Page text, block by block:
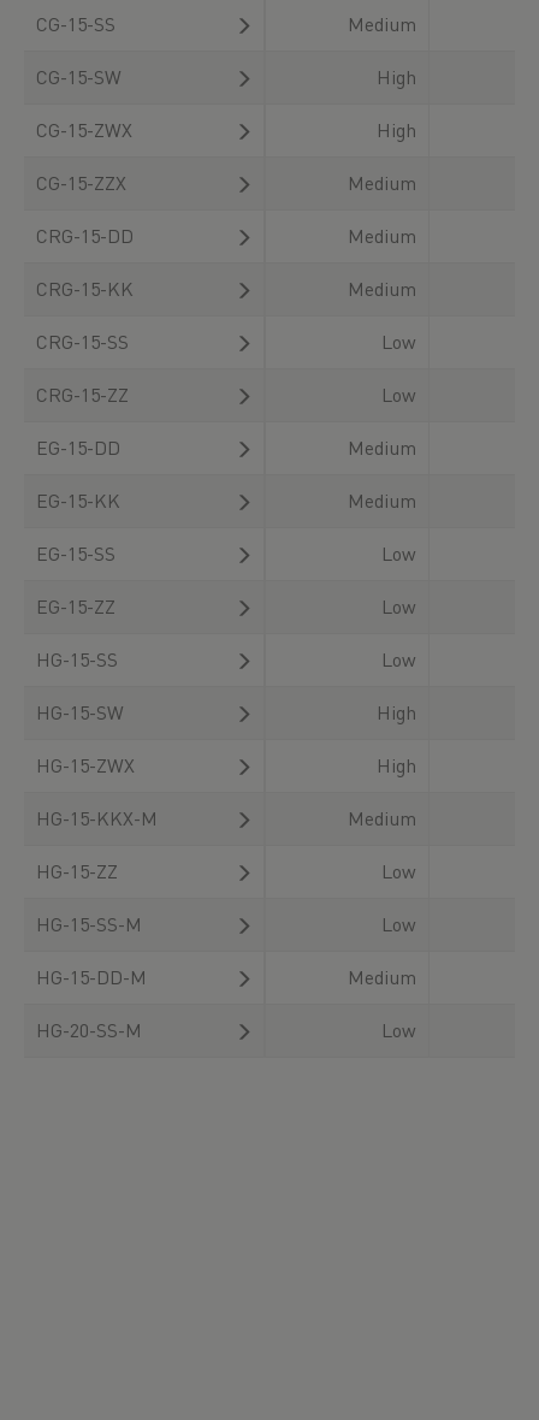
CG-15-SS Medium
CG-15-SW High
CG-15-ZWX High
CG-15-ZZX Medium
CRG-15-DD Medium
CRG-15-KK Medium
CRG-15-SS Low
CRG-15-ZZ Low
EG-15-DD Medium
EG-15-KK Medium
EG-15-SS Low
EG-15-ZZ Low
HG-15-SS Low
HG-15-SW High
HG-15-ZWX High
HG-15-KKX-M Medium
HG-15-ZZ Low
HG-15-SS-M Low
HG-15-DD-M Medium
HG-20-SS-M Low